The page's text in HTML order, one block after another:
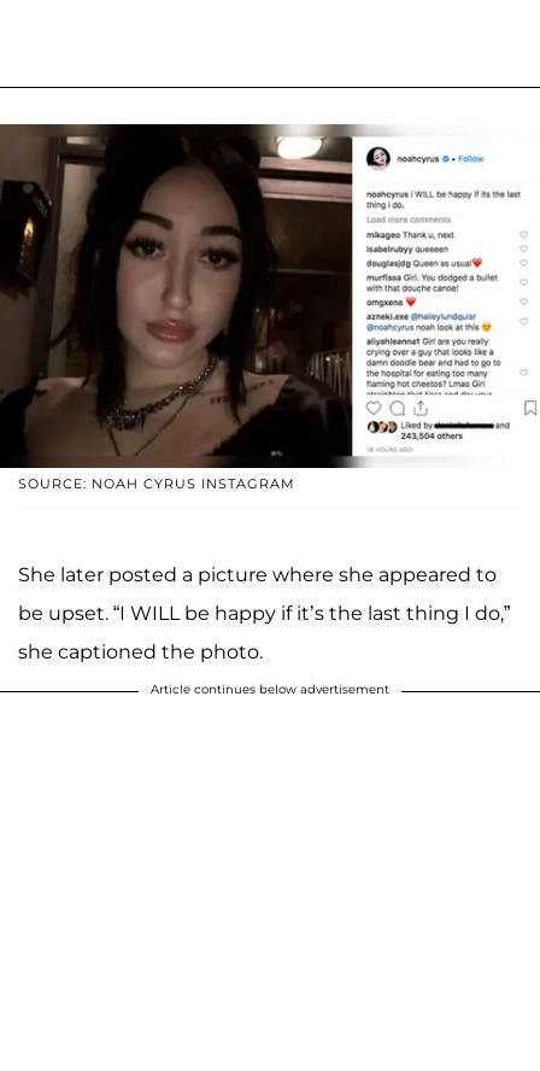
SOURCE: NOAH CYRUS INSTAGRAM
She later posted a picture where she appeared to
be upset. “I WILL be happy if it’s the last thing I do,”
she captioned the photo.
Article continues below advertisement